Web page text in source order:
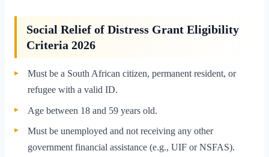
Social Relief of Distress Grant Eligibility
Criteria 2026
Must be a South African citizen, permanent resident, or
refugee with a valid ID.
Age between 18 and 59 years old.
Must be unemployed and not receiving any other
government financial assistance (e.g., UIF or NSFAS).